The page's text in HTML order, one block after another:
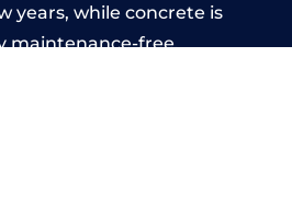
years, while concrete is
maintenance-free.